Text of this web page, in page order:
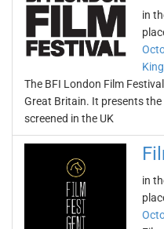
in
The BFI London Film
Great Britain. It presents
screened in the UK
in